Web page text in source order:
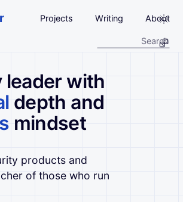
Projects Writing About
leader with
depth and
mindset
products and
of those who run